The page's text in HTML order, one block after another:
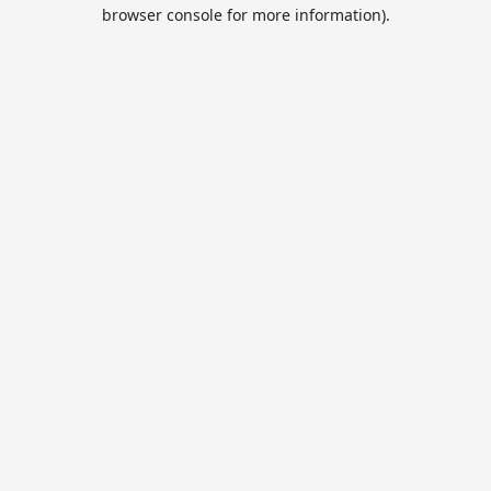
browser console for more information).